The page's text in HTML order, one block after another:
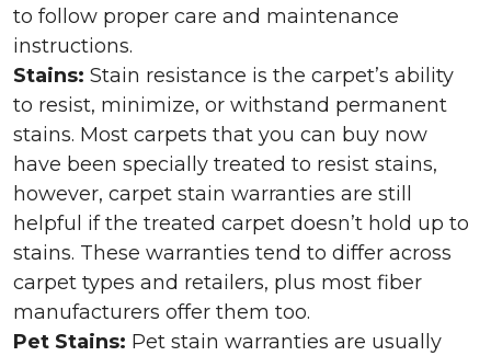
to follow proper care and maintenance
instructions.
Stains: Stain resistance is the carpet’s ability
to resist, minimize, or withstand permanent
stains. Most carpets that you can buy now
have been specially treated to resist stains,
however, carpet stain warranties are still
helpful if the treated carpet doesn’t hold up to
stains. These warranties tend to differ across
carpet types and retailers, plus most fiber
manufacturers offer them too.
Pet Stains: Pet stain warranties are usually